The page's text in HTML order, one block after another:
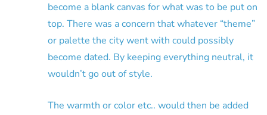
become a blank canvas for what was to be put on
top. There was a concern that whatever “theme”
or palette the city went with could possibly
become dated. By keeping everything neutral, it
wouldn’t go out of style.
The warmth or color etc.. would then be added